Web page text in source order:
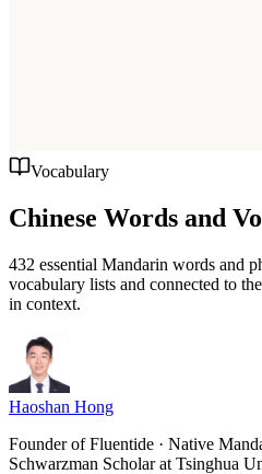
Vocabulary
Chinese Words and
432 essential Mandarin words and
vocabulary lists and connected to
in context.
Haoshan Hong
Founder of Fluentide · Native
Schwarzman Scholar at Tsinghua